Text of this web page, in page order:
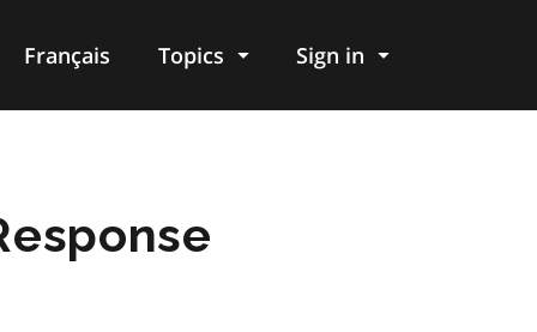
Français Topics Sign in